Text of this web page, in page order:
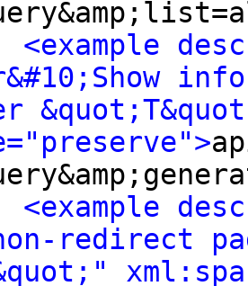
<example
<example
redirect